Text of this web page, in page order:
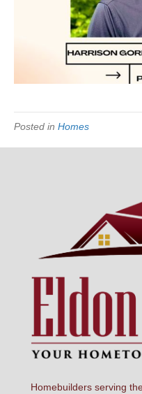
Posted in Homes
Homebuilders serving